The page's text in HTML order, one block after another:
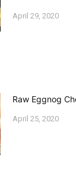
April 29, 2020
Raw Eggnog
April 25, 2020